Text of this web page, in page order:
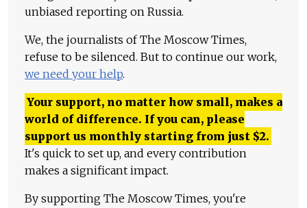
unbiased reporting on Russia.
We, the journalists of The Moscow Times,
refuse to be silenced. But to continue our work,
we need your help.
Your support, no matter how small, makes a
world of difference. If you can, please
support us monthly starting from just $2.
It's quick to set up, and every contribution
makes a significant impact.
By supporting The Moscow Times, you're